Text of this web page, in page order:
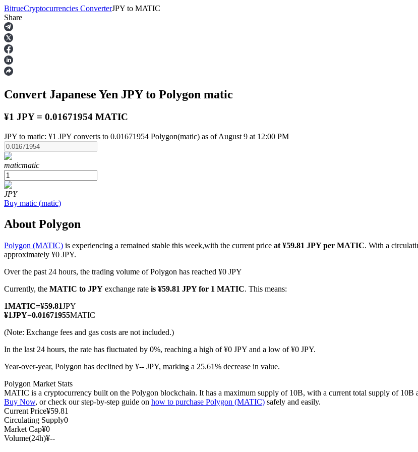
Futures
USDT Futures
Futures using USDT as the collateral
COIN-M Futures
Cryptocurrency Futures
BitrueCryptocurrencies ConverterJPY to MATIC
Share
Convert Japanese Yen JPYto Polygon matic
¥1 JPY = 0.01671954 MATIC
JPY to matic: ¥1 JPY converts to 0.01671954 Polygon(matic) as of August 9 at 12:00 PM
maticmatic
JPY
Buy matic (matic)
About Polygon
Polygon (MATIC) is experiencing a remained stable this week,with the current price at ¥59.81 JPY per MATIC. With a
approximately ¥0 JPY.
Over the past 24 hours, the trading volume of Polygon has reached ¥0 JPY
Currently, the MATIC to JPY exchange rate is ¥59.81 JPY for 1 MATIC. This means:
1MATIC=¥59.81JPY
¥1JPY=0.01671955MATIC
(Note: Exchange fees and gas costs are not included.)
In the last 24 hours, the rate has fluctuated by 0%, reaching a high of ¥0 JPY and a low of ¥0 JPY.
Year-over-year, Polygon has declined by ¥-- JPY, marking a 25.61% decrease in value.
Polygon Market Stats
MATIC is a cryptocurrency built on the Polygon blockchain. It has a maximum supply of 10B, with a current total supply of
Buy Now, or check our step-by-step guide on how to purchase Polygon (MATIC) safely and easily.
Current Price¥59.81
Circulating Supply0
Market Cap¥0
Volume(24h)¥--